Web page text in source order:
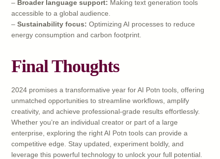
– Broader language support: Making text generation tools
accessible to a global audience.
– Sustainability focus: Optimizing AI processes to reduce
energy consumption and carbon footprint.
Final Thoughts
2024 promises a transformative year for AI Potn tools, offering
unmatched opportunities to streamline workflows, amplify
creativity, and achieve professional-grade results effortlessly.
Whether you’re an individual creator or part of a large
enterprise, exploring the right AI Potn tools can provide a
competitive edge. Stay updated, experiment boldly, and
leverage this powerful technology to unlock your full potential.